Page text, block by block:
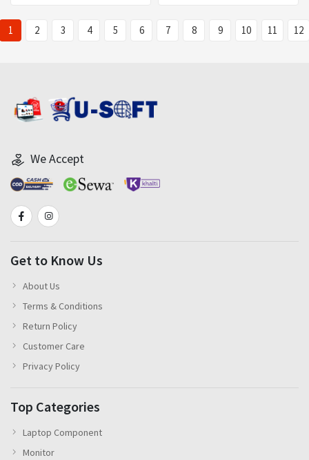
1 2 3 4 5 6 7 8 9 10 11 12
We Accept
Get to Know Us
About Us
Terms & Conditions
Return Policy
Customer Care
Privacy Policy
Top Categories
Laptop Component
Monitor